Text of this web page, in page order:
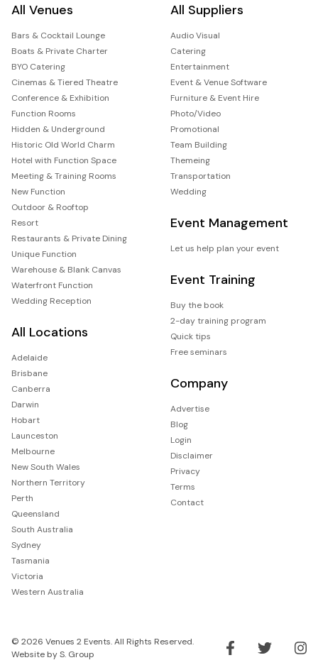
All Venues
Bars & Cocktail Lounge
Boats & Private Charter
BYO Catering
Cinemas & Tiered Theatre
Conference & Exhibition
Function Rooms
Hidden & Underground
Historic Old World Charm
Hotel with Function Space
Meeting & Training Rooms
New Function
Outdoor & Rooftop
Resort
Restaurants & Private Dining
Unique Function
Warehouse & Blank Canvas
Waterfront Function
Wedding Reception
All Locations
Adelaide
Brisbane
Canberra
Darwin
Hobart
Launceston
Melbourne
New South Wales
Northern Territory
Perth
Queensland
South Australia
Sydney
Tasmania
Victoria
Western Australia
All Suppliers
Audio Visual
Catering
Entertainment
Event & Venue Software
Furniture & Event Hire
Photo/Video
Promotional
Team Building
Themeing
Transportation
Wedding
Event Management
Let us help plan your event
Event Training
Buy the book
2-day training program
Quick tips
Free seminars
Company
Advertise
Blog
Login
Disclaimer
Privacy
Terms
Contact
© 2026 Venues 2 Events. All Rights Reserved.
Website byS. Group